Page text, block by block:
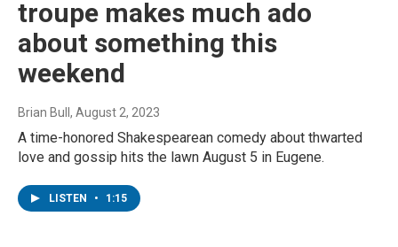
troupe makes much ado
about something this
weekend
Brian Bull , August 2, 2023
A time-honored Shakespearean comedy about thwarted
love and gossip hits the lawn August 5 in Eugene.
LISTEN • 1:15